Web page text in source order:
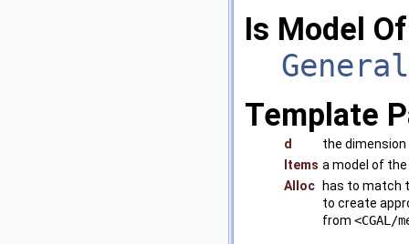
Is Model
Template
d
the
Items a model of the
Alloc
has to match
to create
from <CGAL/